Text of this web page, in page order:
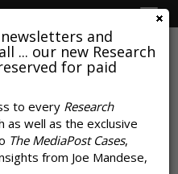
and
... our new Research
for paid
to every Research
as well as the exclusive
The MediaPost Cases,
from Joe Mandese,
Threatens